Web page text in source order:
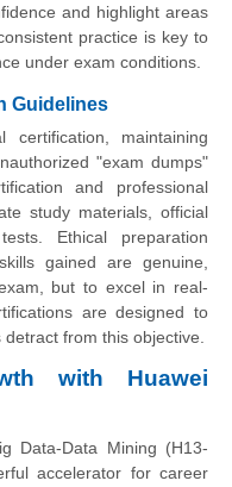
and highlight areas
practice is key to
under exam conditions.
Guidelines
maintaining
"exam dumps"
and professional
study materials, official
Ethical preparation
gained are genuine,
but to excel in real-
are designed to
from this objective.
with Huawei
Data-Data Mining (H13-
accelerator for career